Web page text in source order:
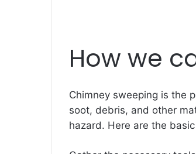
How we
Chimney sweeping is the
soot, debris, and other
hazard. Here are the